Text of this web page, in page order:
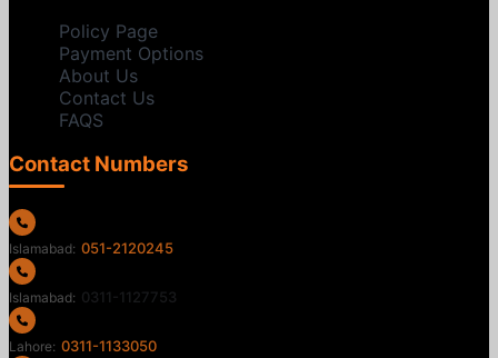
Policy Page
Payment Options
About Us
Contact Us
FAQS
Contact Numbers
Islamabad: 051-2120245
Islamabad: 0311-1127753
Lahore: 0311-1133050